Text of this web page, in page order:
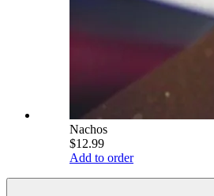
Nachos
$12.99
Add to order